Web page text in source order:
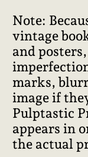
Note:
vintage
and
marks,
image if
Pulptastic
appears in
the actual